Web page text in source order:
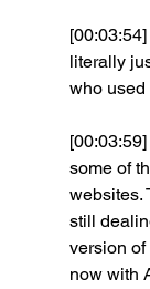
literally
who used
some of
websites.
still
version of
now with